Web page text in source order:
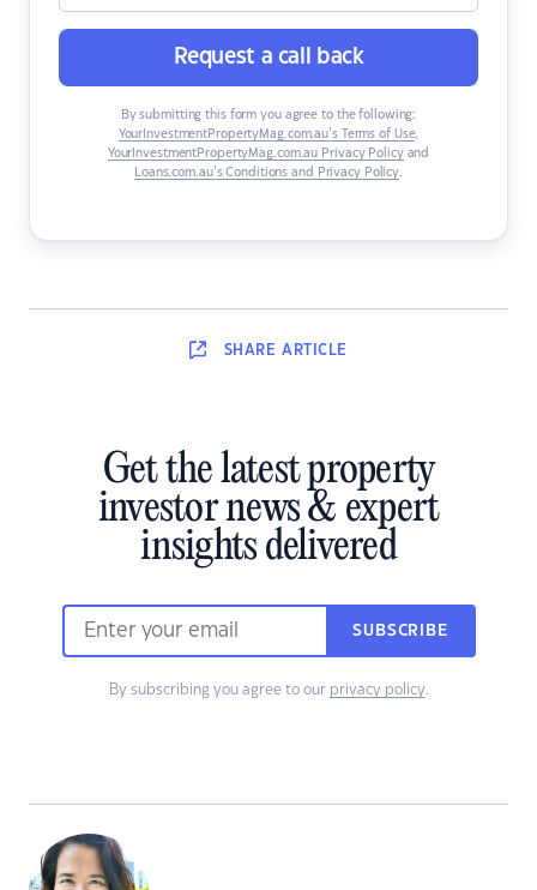
Request a call back
By submitting this form you agree to the following:
YourInvestmentPropertyMag.com.au’s Terms of Use,
YourInvestmentPropertyMag.com.au Privacy Policyand
Loans.com.au’s Conditions and Privacy Policy.
SHARE ARTICLE
Get the latest property
investor news & expert
insights delivered
SUBSCRIBE
By subscribing you agree to our privacy policy.